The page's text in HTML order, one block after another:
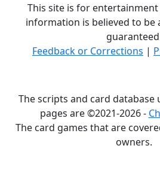
This site is for entertainment
information is believed to be
Feedback or Corrections |
The scripts and card database
pages are ©2021-2026 -
The card games that are
owners.